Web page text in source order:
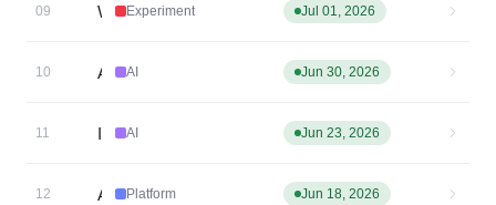
09 Web Experiment: Undo/Redo + Auto-applyExperiment Jul 01, 2026
10 AI Feedback Auto AnalysisAI Jun 30, 2026
11 Introducing: Custom Agents AI Jun 23, 2026
12 Amplitude MCP is now in Slackbot Platform Jun 18, 2026